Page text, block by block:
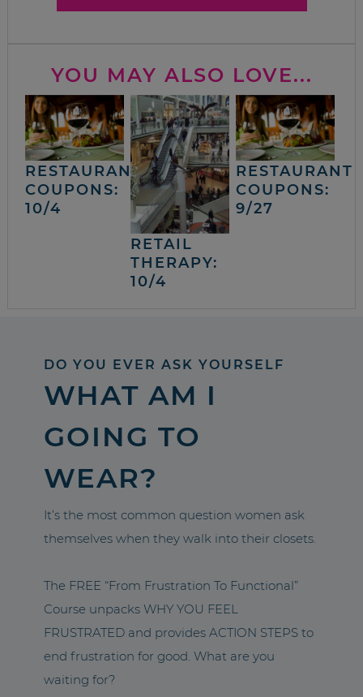
YOU MAY ALSO LOVE...
RESTAURANT
COUPONS:
10/4
RETAIL
THERAPY:
10/4
RESTAURANT
COUPONS:
9/27
DO YOU EVER ASK YOURSELF
WHAT AM I
GOING TO
WEAR?
It’s the most common question women ask
themselves when they walk into their closets.
The FREE “From Frustration To Functional”
Course unpacks WHY YOU FEEL
FRUSTRATED and provides ACTION STEPS to
end frustration for good. What are you
waiting for?